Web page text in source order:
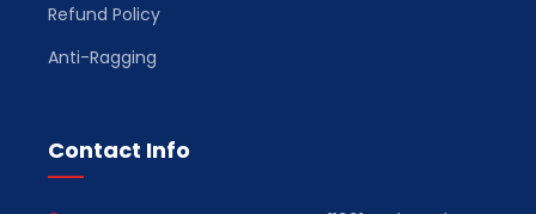
Refund Policy
Anti-Ragging
Contact Info